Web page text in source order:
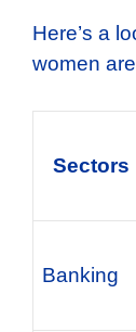
Here’s a
women
Sectors
Banking